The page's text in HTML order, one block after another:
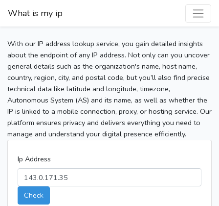
What is my ip
With our IP address lookup service, you gain detailed insights
about the endpoint of any IP address. Not only can you uncover
general details such as the organization's name, host name,
country, region, city, and postal code, but you’ll also find precise
technical data like latitude and longitude, timezone,
Autonomous System (AS) and its name, as well as whether the
IP is linked to a mobile connection, proxy, or hosting service. Our
platform ensures privacy and delivers everything you need to
manage and understand your digital presence efficiently.
Ip Address
Check